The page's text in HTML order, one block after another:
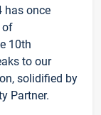
has once
of
10th
to our
solidified by
Partner.